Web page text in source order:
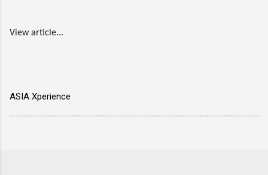
View article...
ASIA Xperience